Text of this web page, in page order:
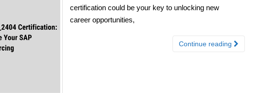
certification could be your key to unlocking new
career opportunities,
Continue reading